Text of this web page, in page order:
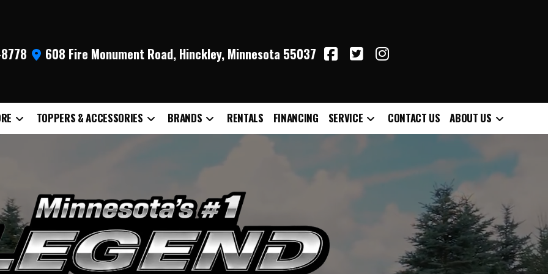
608 Fire Monument Road, Hinckley, Minnesota 55037
TOPPERS & ACCESSORIES BRANDS RENTALS FINANCING SERVICE CONTACT US ABOUT US